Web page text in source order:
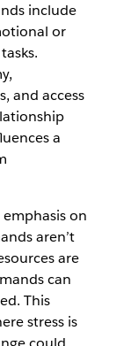
include
or
and access
a
on
aren’t
are
can
This
stress is